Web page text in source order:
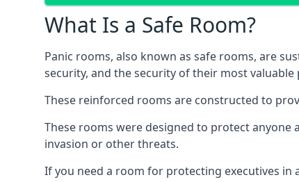
What Is a Safe Room?
Panic rooms, also known as safe rooms, are
security, and the security of their most valuable
These reinforced rooms are constructed to
These rooms were designed to protect
invasion or other threats.
If you need a room for protecting executives in